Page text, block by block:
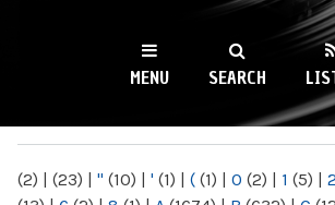
WKCR 89.9FM
NY
MENU SEARCH
(2) | (23) | " (10) | ' (1) | ( (1) | 0 (2) | 1 (5) | 2